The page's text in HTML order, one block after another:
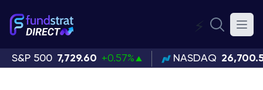
⚡
S&P 500 7,729.60 +0.57% NASDAQ